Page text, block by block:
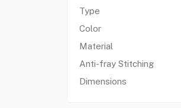
Type
Color
Material
Anti-fray Stitching
Dimensions